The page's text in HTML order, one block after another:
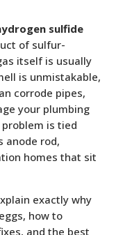
sulfide
of sulfur-
itself is usually
is unmistakable,
corrode pipes,
your plumbing
is tied
anode rod,
homes that sit
exactly why
how to
and the best